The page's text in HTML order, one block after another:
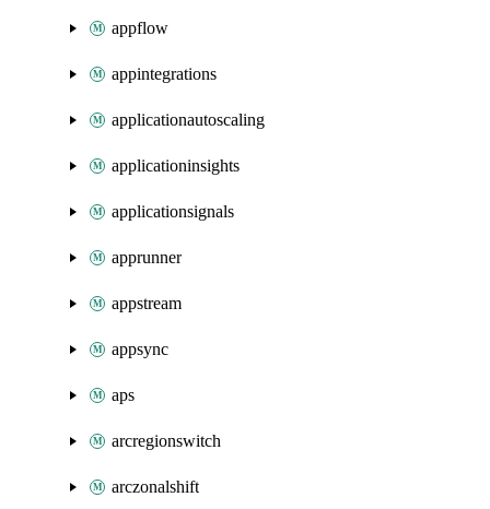
appflow
appintegrations
applicationautoscaling
applicationinsights
applicationsignals
apprunner
appstream
appsync
aps
arcregionswitch
arczonalshift